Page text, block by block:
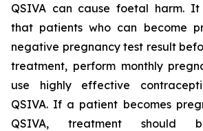
QSIVA can cause foetal harm. It
that patients who can become
negative pregnancy test result
treatment, perform monthly
use highly effective
QSIVA. If a patient becomes
QSIVA, treatment should